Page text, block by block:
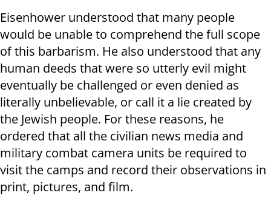
Eisenhower understood that many people
would be unable to comprehend the full scope
of this barbarism. He also understood that any
human deeds that were so utterly evil might
eventually be challenged or even denied as
literally unbelievable, or call it a lie created by
the Jewish people. For these reasons, he
ordered that all the civilian news media and
military combat camera units be required to
visit the camps and record their observations in
print, pictures, and film.